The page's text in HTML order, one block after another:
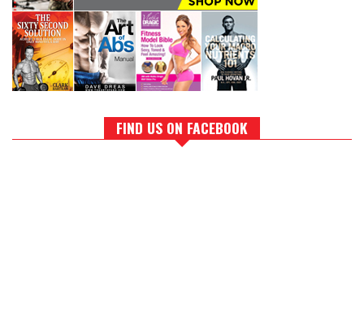
FIND US ON FACEBOOK